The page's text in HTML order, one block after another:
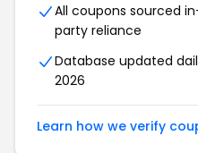
All coupons sourced
party reliance
Database updated
2026
Learn how we verify